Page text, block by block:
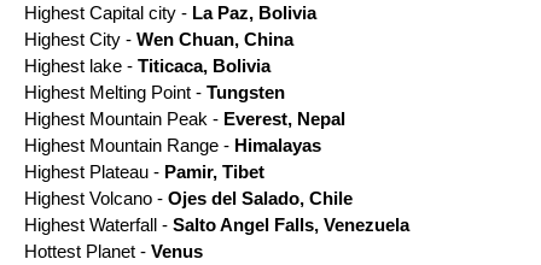
Highest Capital city - La Paz, Bolivia
Highest City - Wen Chuan, China
Highest lake - Titicaca, Bolivia
Highest Melting Point - Tungsten
Highest Mountain Peak - Everest, Nepal
Highest Mountain Range - Himalayas
Highest Plateau - Pamir, Tibet
Highest Volcano - Ojes del Salado, Chile
Highest Waterfall - Salto Angel Falls, Venezuela
Hottest Planet - Venus